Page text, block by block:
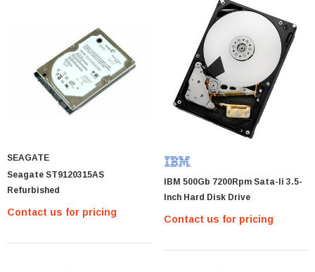
SEAGATE
Seagate ST9120315AS
Refurbished
Contact us for pricing
IBM 500Gb 7200Rpm Sata-Ii 3.5-
Inch Hard Disk Drive
Contact us for pricing